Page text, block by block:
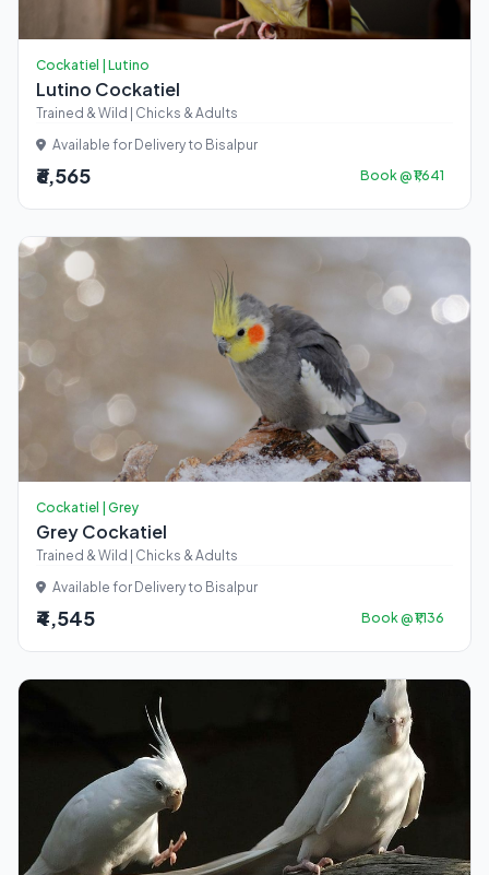
Cockatiel | Lutino
Lutino Cockatiel
Trained & Wild | Chicks & Adults
Available for Delivery to Bisalpur
₹6,565 Book @ ₹1,641
Cockatiel | Grey
Grey Cockatiel
Trained & Wild | Chicks & Adults
Available for Delivery to Bisalpur
₹4,545 Book @ ₹1,136